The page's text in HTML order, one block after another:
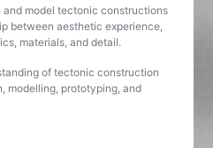
and model tectonic constructions
between aesthetic experience,
materials, and detail.
of tectonic construction
modelling, prototyping, and